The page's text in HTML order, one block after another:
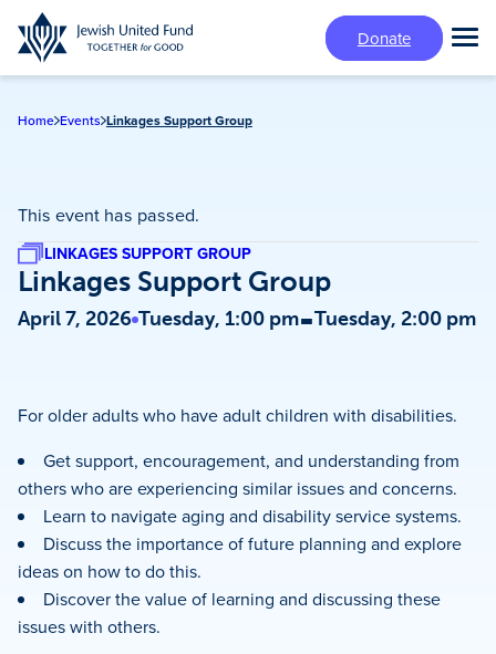
Skip
to
main
Donate
Home Events Linkages Support Group
This event has passed.
LINKAGES SUPPORT GROUP
Linkages Support Group
April 7, 2026 Tuesday, 1:00 pm-Tuesday, 2:00 pm
For older adults who have adult children with disabilities.
Get support, encouragement, and understanding from
others who are experiencing similar issues and concerns.
Learn to navigate aging and disability service systems.
Discuss the importance of future planning and explore
ideas on how to do this.
Discover the value of learning and discussing these
issues with others.